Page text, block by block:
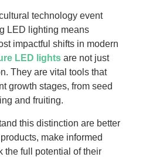
technology event
LED lighting means
impactful shifts in modern
LED lights are not just
They are vital tools that
growth stages, from seed
and fruiting.
this distinction are better
make informed
the full potential of their